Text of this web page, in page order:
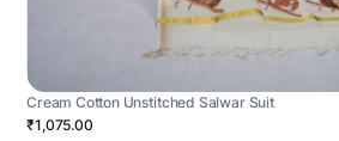
Cream Cotton Unstitched Salwar Suit
₹1,075.00